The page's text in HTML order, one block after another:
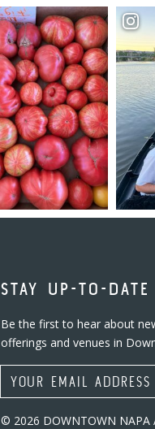
STAY UP-TO-DATE
Be the first to hear about
offerings and venues in
Email Address
© 2026 DOWNTOWN NAPA